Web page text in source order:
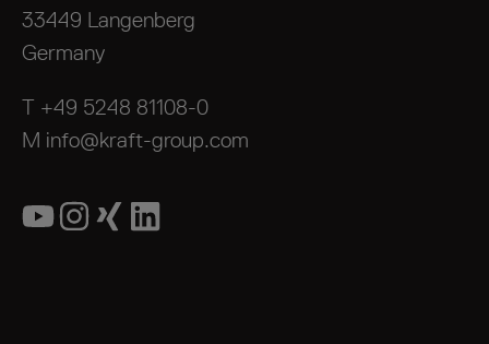
33449 Langenberg
Germany
T +49 5248 81108-0
M info@kraft-group.com